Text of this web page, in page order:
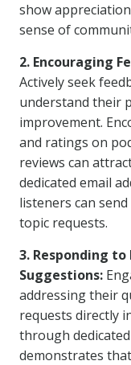
show
sense of
2. Encouraging
Actively seek
understand their
improvement.
and ratings on
reviews can
dedicated email
listeners can
topic requests.
3. Responding
Suggestions:
addressing their
requests directly
through
demonstrates